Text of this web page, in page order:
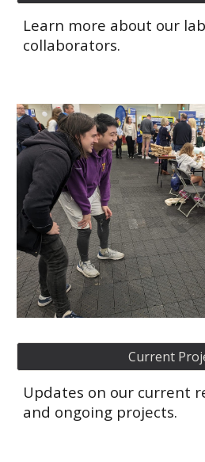
Learn more about our
collaborators.
Current
Updates on our current
and ongoing projects.